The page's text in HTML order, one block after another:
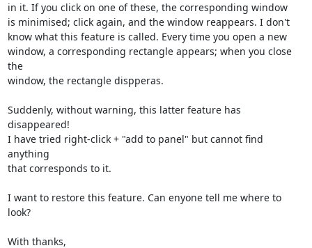
in it. If you click on one of these, the corresponding window
is minimised; click again, and the window reappears. I don't
know what this feature is called. Every time you open a new
window, a corresponding rectangle appears; when you close
the
window, the rectangle dispperas.
Suddenly, without warning, this latter feature has
disappeared!
I have tried right-click + "add to panel" but cannot find
anything
that corresponds to it.
I want to restore this feature. Can enyone tell me where to
look?
With thanks,